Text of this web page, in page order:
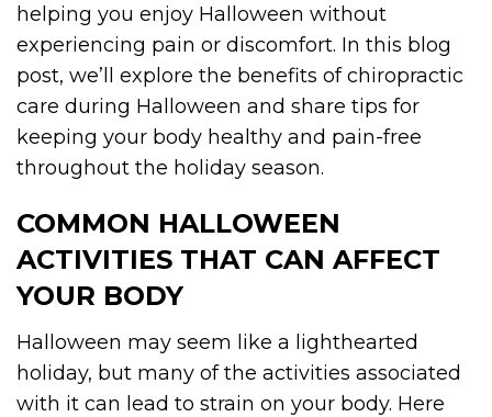
helping you enjoy Halloween without
experiencing pain or discomfort. In this blog
post, we’ll explore the benefits of chiropractic
care during Halloween and share tips for
keeping your body healthy and pain-free
throughout the holiday season.
COMMON HALLOWEEN
ACTIVITIES THAT CAN AFFECT
YOUR BODY
Halloween may seem like a lighthearted
holiday, but many of the activities associated
with it can lead to strain on your body. Here